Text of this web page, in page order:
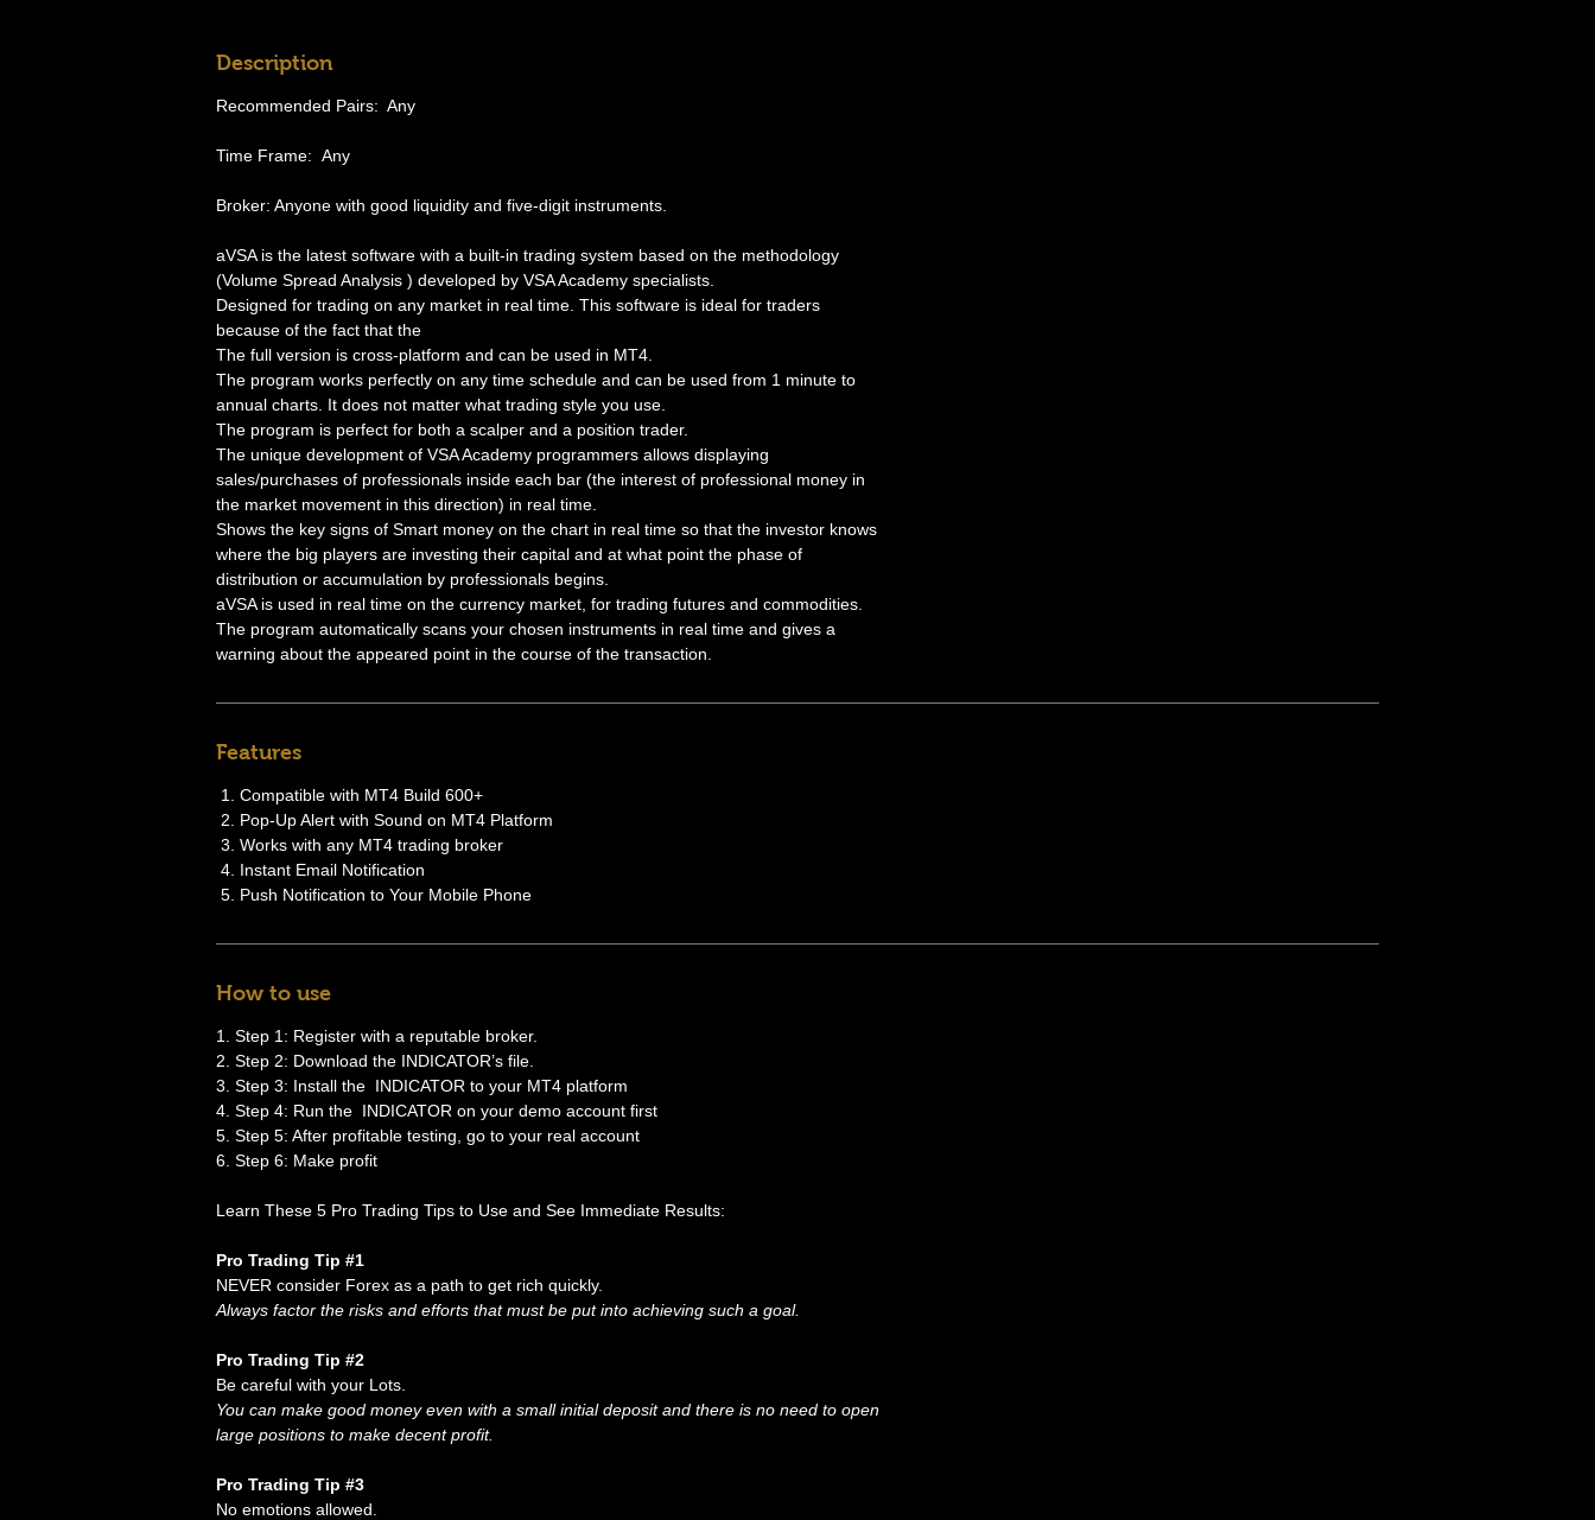
Description
Recommended Pairs: Any
Time Frame: Any
Broker: Anyone with good liquidity and five-digit instruments.
aVSA is the latest software with a built-in trading system based on the methodology
(Volume Spread Analysis ) developed by VSA Academy specialists.
Designed for trading on any market in real time. This software is ideal for traders
because of the fact that the
The full version is cross-platform and can be used in MT4.
The program works perfectly on any time schedule and can be used from 1 minute to
annual charts. It does not matter what trading style you use.
The program is perfect for both a scalper and a position trader.
The unique development of VSA Academy programmers allows displaying
sales/purchases of professionals inside each bar (the interest of professional money in
the market movement in this direction) in real time.
Shows the key signs of Smart money on the chart in real time so that the investor knows
where the big players are investing their capital and at what point the phase of
distribution or accumulation by professionals begins.
aVSA is used in real time on the currency market, for trading futures and commodities.
The program automatically scans your chosen instruments in real time and gives a
warning about the appeared point in the course of the transaction.
Features
Compatible with MT4 Build 600+
Pop-Up Alert with Sound on MT4 Platform
Works with any MT4 trading broker
Instant Email Notification
Push Notification to Your Mobile Phone
How to use
1. Step 1: Register with a reputable broker.
2. Step 2: Download the INDICATOR’s file.
3. Step 3: Install the INDICATOR to your MT4 platform
4. Step 4: Run the INDICATOR on your demo account first
5. Step 5: After profitable testing, go to your real account
6. Step 6: Make profit
Learn These 5 Pro Trading Tips to Use and See Immediate Results:
Pro Trading Tip #1
NEVER consider Forex as a path to get rich quickly.
Always factor the risks and efforts that must be put into achieving such a goal.
Pro Trading Tip #2
Be careful with your Lots.
You can make good money even with a small initial deposit and there is no need to open
large positions to make decent profit.
Pro Trading Tip #3
No emotions allowed.